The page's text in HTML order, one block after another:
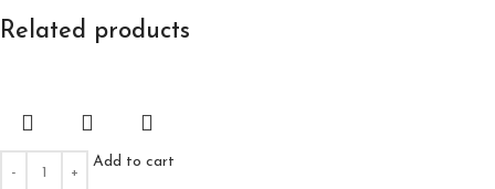
Related products
Add to cart